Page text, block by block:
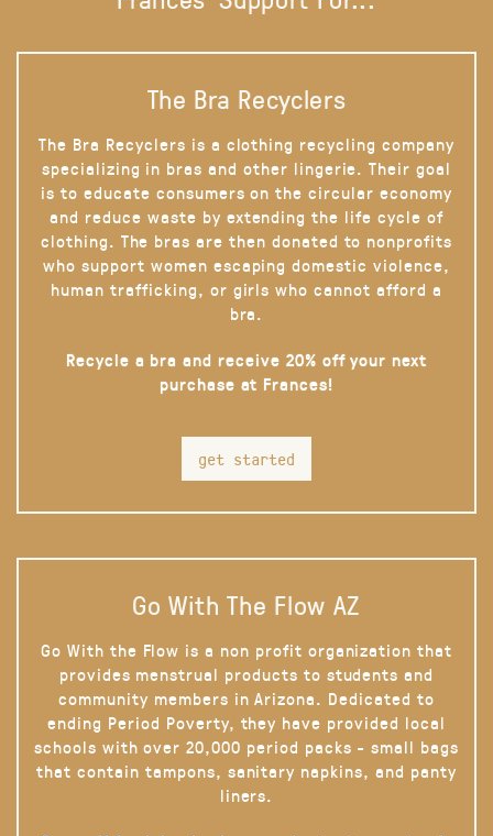
The Bra Recyclers
The Bra Recyclers is a clothing recycling company
specializing in bras and other lingerie. Their goal
is to educate consumers on the circular economy
and reduce waste by extending the life cycle of
clothing. The bras are then donated to nonprofits
who support women escaping domestic violence,
human trafficking, or girls who cannot afford a
bra.
Recycle a bra and receive 20% off your next
purchase at Frances!
get started
Go With The Flow AZ
Go With the Flow is a non profit organization that
provides menstrual products to students and
community members in Arizona. Dedicated to
ending Period Poverty, they have provided local
schools with over 20,000 period packs - small bags
that contain tampons, sanitary napkins, and panty
liners.